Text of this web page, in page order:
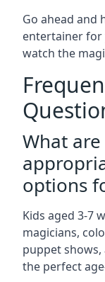
Go ahead and
entertainer for
watch the
What
options
Kids aged 3-7
magicians,
puppet
the perfect